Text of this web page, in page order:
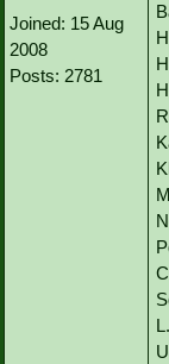
Joined: 15 Aug
2008
Posts: 2781